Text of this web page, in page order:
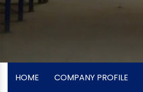
HOME COMPANY PROFILE